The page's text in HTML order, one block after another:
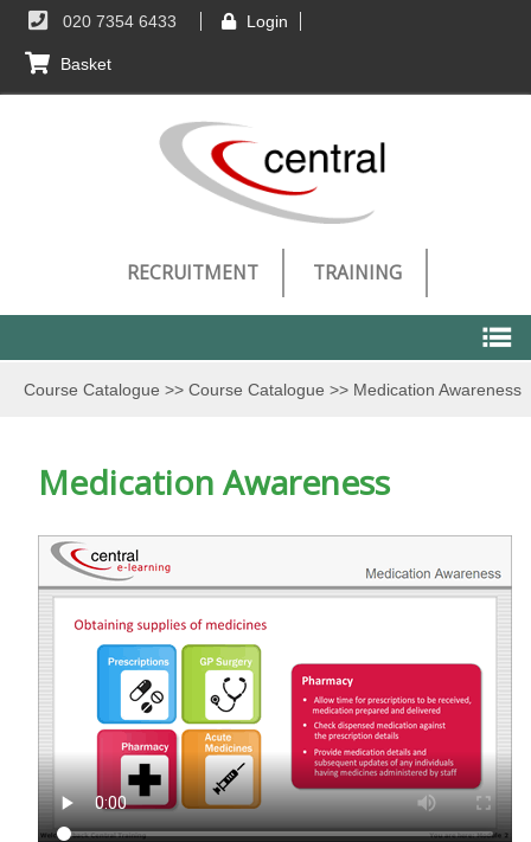
020 7354 6433 Login
Basket
RECRUITMENT TRAINING
Course Catalogue
Support & Assistance
eLearning for Organisations
eLearning for Individuals
About Us
Course Catalogue >> Course Catalogue >> Medication Awareness
Medication Awareness